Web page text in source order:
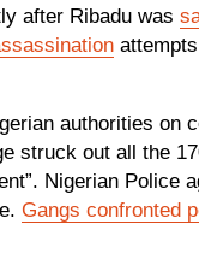
after Ribadu was
authorities on
struck out all the
Nigerian Police
Gangs confronted